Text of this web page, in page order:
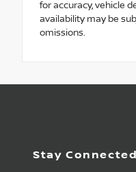
for accuracy, vehicle
availability may be
omissions.
Stay Connected